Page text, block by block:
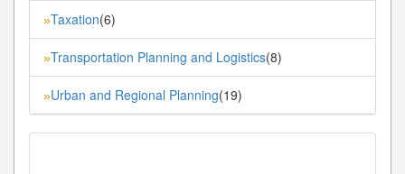
»Taxation(6)
»Transportation Planning and Logistics(8)
»Urban and Regional Planning(19)